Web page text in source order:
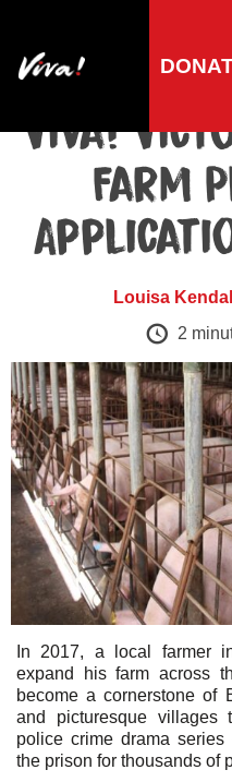
Viva!
Farm
Louisa Kendal
2
In 2017, a local farmer
expand his farm across
become a cornerstone of
and picturesque
police crime drama series
the prison for thousands of